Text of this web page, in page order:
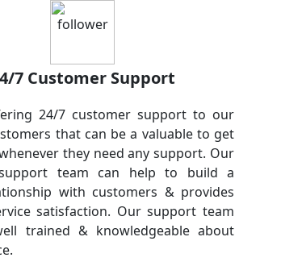
7 Customer Support
24/7 customer support to our
that can be a valuable to get
they need any support. Our
team can help to build a
with customers & provides
satisfaction. Our support team
trained & knowledgeable about